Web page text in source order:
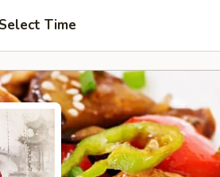
Select Time